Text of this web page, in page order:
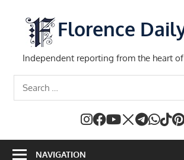
content
Florence
Independent reporting from the heart of
NAVIGATION